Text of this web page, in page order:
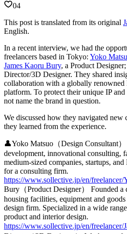
04
This post is translated from its original
English.
In a recent interview, we had the
freelancers based in Tokyo: Yoko
James Kaoru Bury, a Product Designer;
Director/3D Designer. They shared
collaboration with a globally renowned
platform. To protect their unique IP and
not name the brand in question.
We discussed how they navigated new
they learned from the experience.
👤Yoko Matsuo（Design Consultant）
development, innovational consulting,
medium-sized companies, startups,
for a consulting firm.
https://www.sollective.jp/en/freelancer/
Bury（Product Designer）
Founded a
housing facilities, equipment and
design firm. Specialized in a wide
product and interior design.
https://www.sollective.jp/en/freelancer/